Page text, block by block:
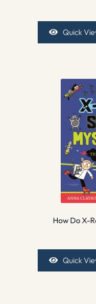
Quick
How Do X-
Quick